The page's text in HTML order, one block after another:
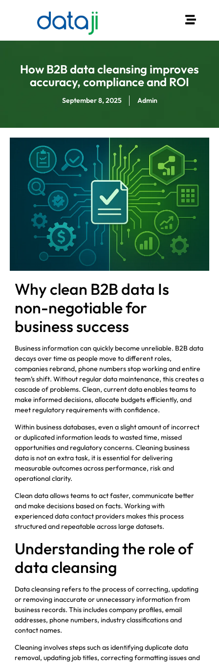
How B2B data cleansing improves
accuracy, compliance and ROI
September 8, 2025 Admin
Why clean B2B data Is
non-negotiable for
business success
Business information can quickly become unreliable. B2B data
decays over time as people move to different roles,
companies rebrand, phone numbers stop working and entire
team’s shift. Without regular data maintenance, this creates a
cascade of problems. Clean, current data enables teams to
make informed decisions, allocate budgets efficiently, and
meet regulatory requirements with confidence.
Within business databases, even a slight amount of incorrect
or duplicated information leads to wasted time, missed
opportunities and regulatory concerns. Cleaning business
data is not an extra task, it is essential for delivering
measurable outcomes across performance, risk and
operational clarity.
Clean data allows teams to act faster, communicate better
and make decisions based on facts. Working with
experienced data contact providers makes this process
structured and repeatable across large datasets.
Understanding the role of
data cleansing
Data cleansing refers to the process of correcting, updating
or removing inaccurate or unnecessary information from
business records. This includes company profiles, email
addresses, phone numbers, industry classifications and
contact names.
Cleaning involves steps such as identifying duplicate data
removal, updating job titles, correcting formatting issues and